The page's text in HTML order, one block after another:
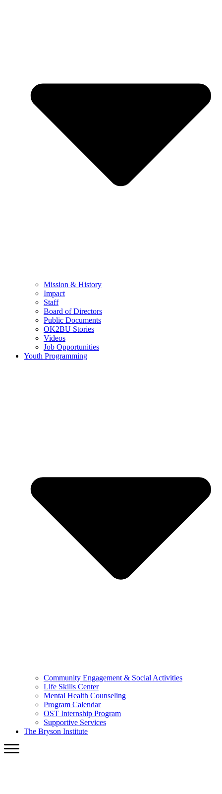
Mission & History
Impact
Staff
Board of Directors
Public Documents
OK2BU Stories
Videos
Job Opportunities
Youth Programming
Community Engagement & Social Activities
Life Skills Center
Mental Health Counseling
Program Calendar
OST Internship Program
Supportive Services
The Bryson Institute